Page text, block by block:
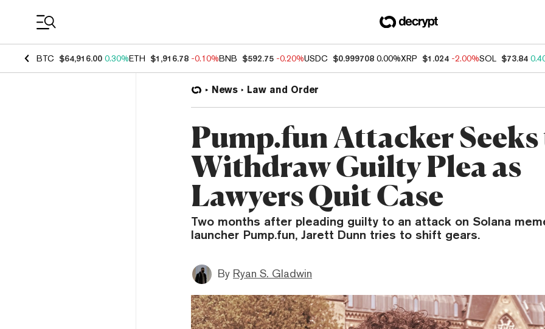
BTC $64,916.00 0.30%ETH $1,916.78 -0.10%BNB $592.75 -0.20%USDC $0.999708 0.00%XRP $1.024 -2.00%SOL $73.84
News Law and Order
Pump.fun Attacker Seeks
Withdraw Guilty Plea as
Lawyers Quit Case
Two months after pleading guilty to an attack on Solana
launcher Pump.fun, Jarett Dunn tries to shift gears.
By Ryan S. Gladwin